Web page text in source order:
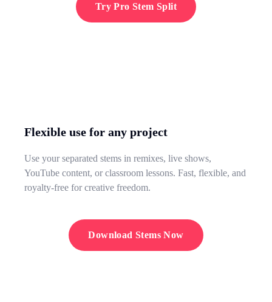
Try Pro Stem Split
Flexible use for any project
Use your separated stems in remixes, live shows,
YouTube content, or classroom lessons. Fast, flexible, and
royalty-free for creative freedom.
Download Stems Now